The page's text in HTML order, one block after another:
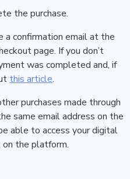
the purchase.
a confirmation email at the
page. If you don’t
was completed and, if
this article.
purchases made through
same email address on the
able to access your digital
on the platform.